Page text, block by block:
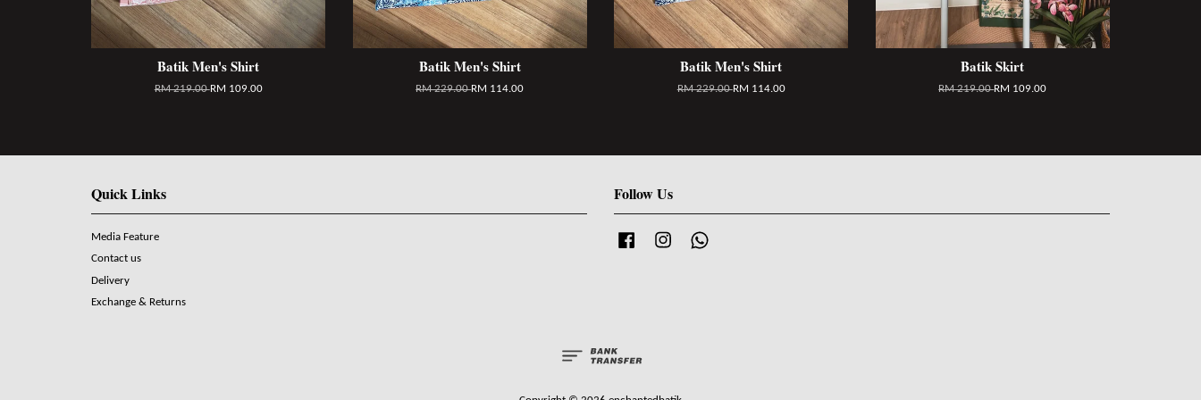
Batik Men's Shirt
RM 219.00RM 109.00
Batik Men's Shirt
RM 229.00RM 114.00
Batik Men's Shirt
RM 229.00RM 114.00
Batik Skirt
RM 219.00RM 109.00
Quick Links
Media Feature
Contact us
Delivery
Exchange & Returns
Follow Us
Facebook Instagram